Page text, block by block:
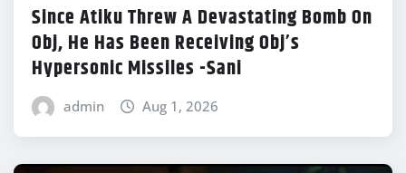
Since Atiku Threw A Devastating Bomb On
Obj, He Has Been Receiving Obj’s
Hypersonic Missiles -Sani
admin Aug 1, 2026